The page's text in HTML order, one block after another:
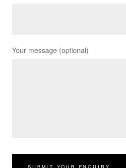
Your message (optional)